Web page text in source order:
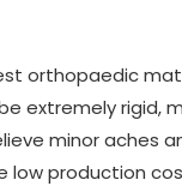
orthopaedic
extremely
minor aches
low production